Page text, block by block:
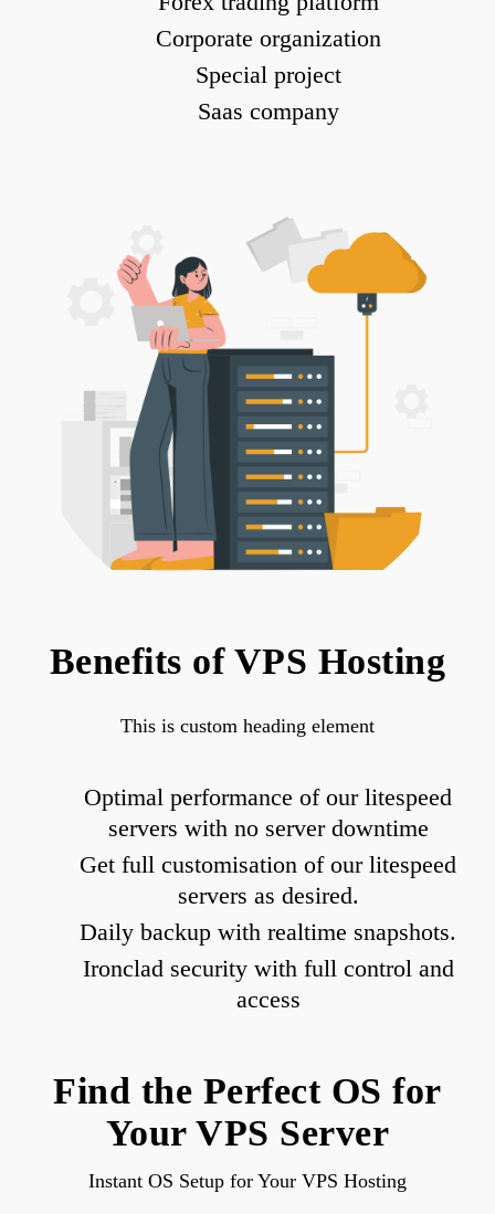
Corporate organization
Special project
Saas company
Benefits of VPS Hosting
This is custom heading element
Optimal performance of our litespeed
servers with no server downtime
Get full customisation of our litespeed
servers as desired.
Daily backup with realtime snapshots.
Ironclad security with full control and
access
Find the Perfect OS for
Your VPS Server
Instant OS Setup for Your VPS Hosting